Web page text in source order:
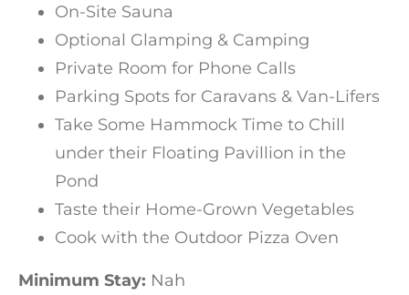
On-Site Sauna
Optional Glamping & Camping
Private Room for Phone Calls
Parking Spots for Caravans & Van-Lifers
Take Some Hammock Time to Chill
under their Floating Pavillion in the
Pond
Taste their Home-Grown Vegetables
Cook with the Outdoor Pizza Oven
Minimum Stay: Nah